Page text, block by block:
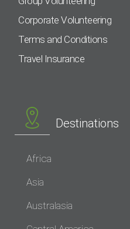
Corporate Volunteering
Terms and Conditions
Travel Insurance
Destinations
Africa
Asia
Australasia